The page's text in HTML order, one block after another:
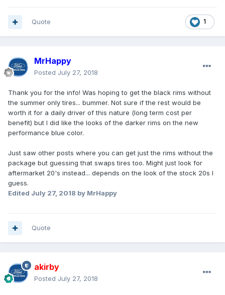
1
Quote
MrHappy
Posted July 27, 2018
Thank you for the info! Was hoping to get the black rims without
the summer only tires... bummer. Not sure if the rest would be
worth it for a daily driver of this nature (long term cost per
benefit) but I did like the looks of the darker rims on the new
performance blue color.
Just saw other posts where you can get just the rims without the
package but guessing that swaps tires too. Might just look for
aftermarket 20's instead... depends on the look of the stock 20s I
guess.
Edited July 27, 2018 by MrHappy
Quote
akirby
Posted July 27, 2018